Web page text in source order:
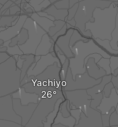
Yachiyo